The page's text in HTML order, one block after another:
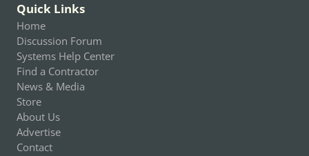
Quick Links
Home
Discussion Forum
Systems Help Center
Find a Contractor
News & Media
Store
About Us
Advertise
Contact